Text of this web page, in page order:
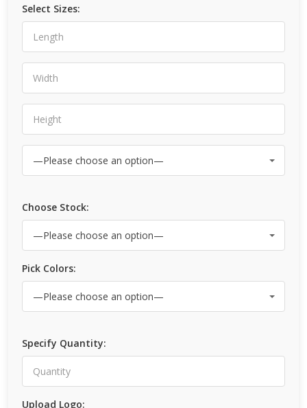
Select Sizes:
Choose Stock:
Pick Colors:
Specify Quantity:
Upload Logo: